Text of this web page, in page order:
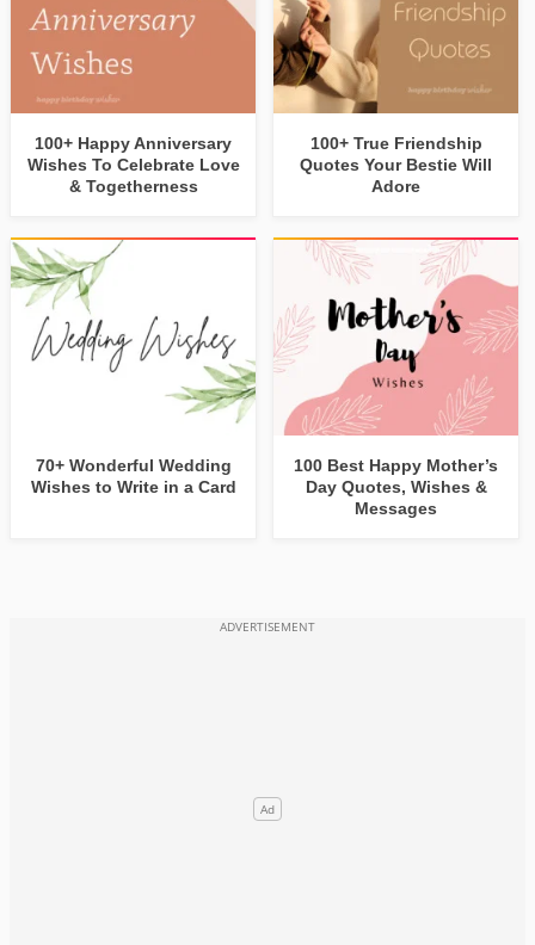
100+ Happy Anniversary
Wishes To Celebrate Love
& Togetherness
100+ True Friendship
Quotes Your Bestie Will
Adore
70+ Wonderful Wedding
Wishes to Write in a Card
100 Best Happy Mother’s
Day Quotes, Wishes &
Messages